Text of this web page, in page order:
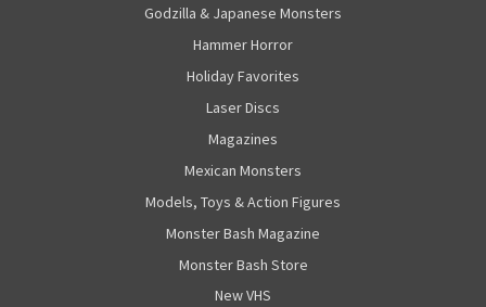
Godzilla & Japanese Monsters
Hammer Horror
Holiday Favorites
Laser Discs
Magazines
Mexican Monsters
Models, Toys & Action Figures
Monster Bash Magazine
Monster Bash Store
New VHS